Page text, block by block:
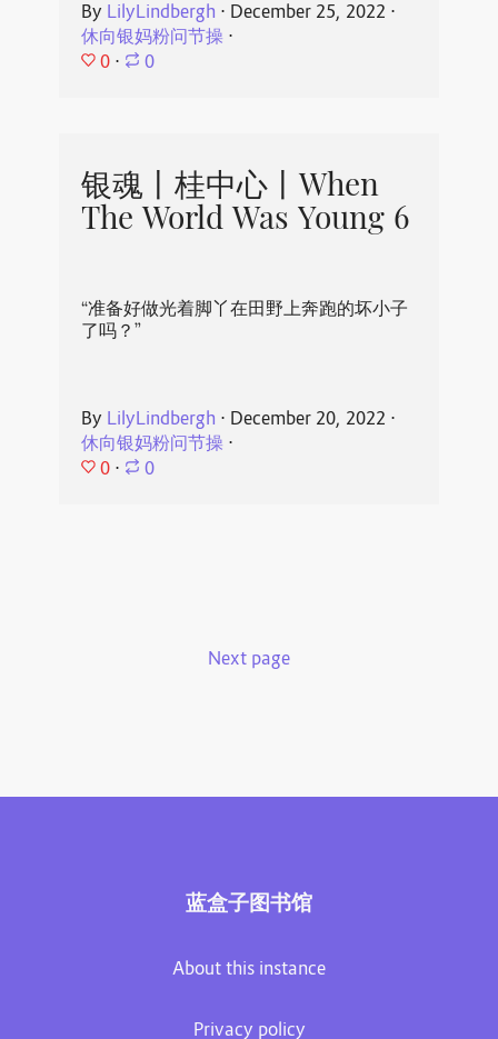
By LilyLindbergh ⋅ December 25, 2022 ⋅
休向银妈粉问节操⋅
0 ⋅ 0
银魂丨桂中心丨When
The World Was Young 6
“准备好做光着脚丫在田野上奔跑的坏小子
了吗？”
By LilyLindbergh ⋅ December 20, 2022 ⋅
休向银妈粉问节操⋅
0 ⋅ 0
Next page
蓝盒子图书馆
About this instance
Privacy policy